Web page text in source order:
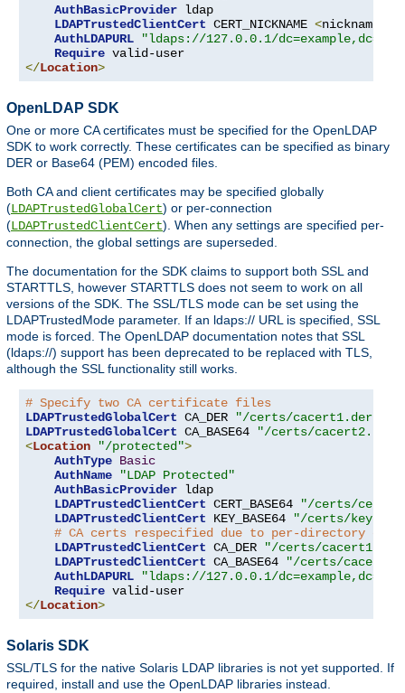
AuthBasicProvider ldap
LDAPTrustedClientCert CERT_NICKNAME <nickname
AuthLDAPURL
"ldaps://127.0.0.1/
Require
</Location>
OpenLDAP SDK
One or more CA certificates must be specified for the OpenLDAP
SDK to work correctly. These certificates can be specified as binary
DER or Base64 (PEM) encoded files.
Both CA and client certificates may be specified globally
(LDAPTrustedGlobalCert) or per-connection
(LDAPTrustedClientCert). When any settings are specified per-
connection, the global settings are superseded.
The documentation for the SDK claims to support both SSL and
STARTTLS, however STARTTLS does not seem to work on all
versions of the SDK. The SSL/TLS mode can be set using the
LDAPTrustedMode parameter. If an ldaps:// URL is specified, SSL
mode is forced. The OpenLDAP documentation notes that SSL
(ldaps://) support has been deprecated to be replaced with TLS,
although the SSL functionality still works.
# Specify two CA certificate files
LDAPTrustedGlobalCert CA_DER
"/certs/cacert1.der"
LDAPTrustedGlobalCert CA_BASE64
"/certs/cacert2.pem"
<Location "/protected">
AuthType Basic
AuthName
"LDAP Protected"
AuthBasicProvider ldap
LDAPTrustedClientCert CERT_BASE64
"/certs/
LDAPTrustedClientCert KEY_BASE64
"/certs/
# CA certs respecified due to per-directory
LDAPTrustedClientCert CA_DER
"/certs/
LDAPTrustedClientCert CA_BASE64
"/certs/
AuthLDAPURL
"ldaps://127.0.0.1/
Require
</Location>
Solaris SDK
SSL/TLS for the native Solaris LDAP libraries is not yet supported. If
required, install and use the OpenLDAP libraries instead.